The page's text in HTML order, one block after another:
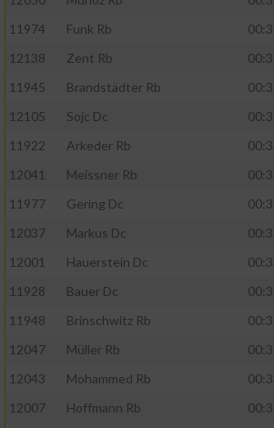
11974
Funk Rb
12138
Zent Rb
11945
Brandstädter Rb
12105
Sojc Dc
11922
Arkeder Rb
12041
Meissner Rb
11977
Gering Dc
12037
Markus Dc
12001
Hauerstein Dc
11928
Bauer Dc
11948
Brinschwitz Rb
12047
Müller Rb
12043
Mohammed Rb
12007
Hoffmann Rb